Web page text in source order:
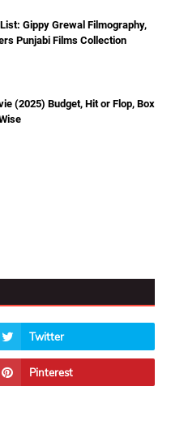
Gippy Grewal Filmography,
Punjabi Films Collection
(2025) Budget, Hit or Flop, Box